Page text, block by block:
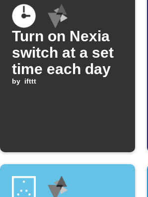
Turn on Nexia
switch at a set
time each day
by ifttt